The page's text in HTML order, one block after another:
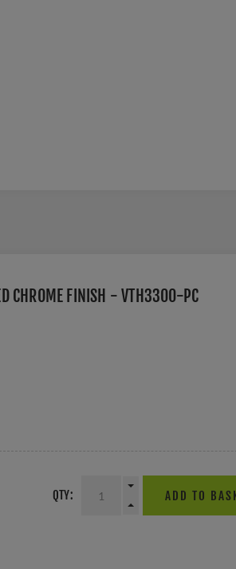
CHROME FINISH - VTH3300-PC
QTY: ADD TO